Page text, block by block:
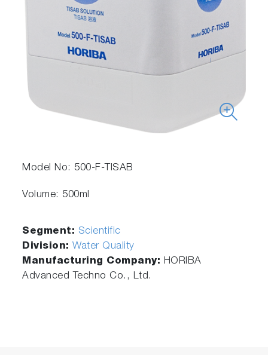
Model No: 500-F-TISAB
Volume: 500ml
Segment: Scientific
Division:Water Quality
Manufacturing Company: HORIBA
Advanced Techno Co., Ltd.